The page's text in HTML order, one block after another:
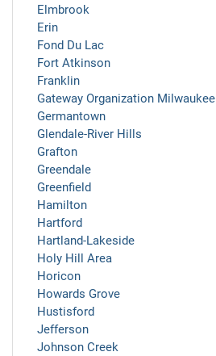
Elmbrook
Erin
Fond Du Lac
Fort Atkinson
Franklin
Gateway Organization Milwaukee
Germantown
Glendale-River Hills
Grafton
Greendale
Greenfield
Hamilton
Hartford
Hartland-Lakeside
Holy Hill Area
Horicon
Howards Grove
Hustisford
Jefferson
Johnson Creek